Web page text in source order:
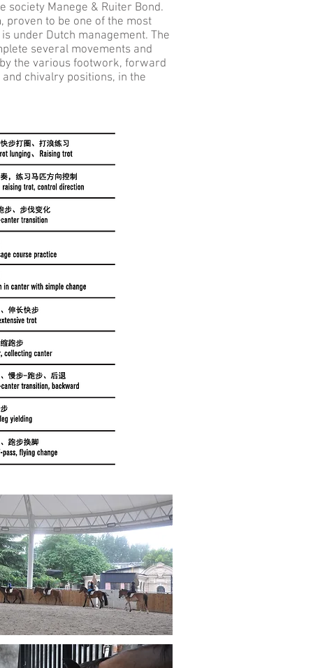
society Manege & Ruiter Bond.
proven to be one of the most
under Dutch management. The
several movements and
the various footwork, forward
chivalry positions, in the